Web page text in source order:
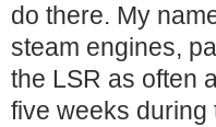
do there. My
steam engines,
the LSR as often
five weeks during